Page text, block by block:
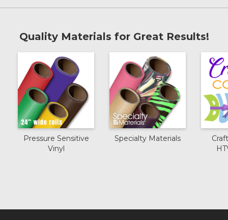
Quality Materials for Great Results!
Pressure Sensitive
Vinyl
Specialty Materials